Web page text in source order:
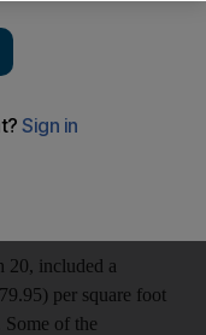
housing project,
break the deadlock
at Beachfront
20, included a
per square foot
Some of the